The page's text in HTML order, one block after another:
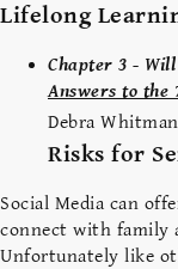
Lifelong
Chapter 3 -
Answers to the
Debra Whitman
Risks for
Social Media can
connect with family
Unfortunately like